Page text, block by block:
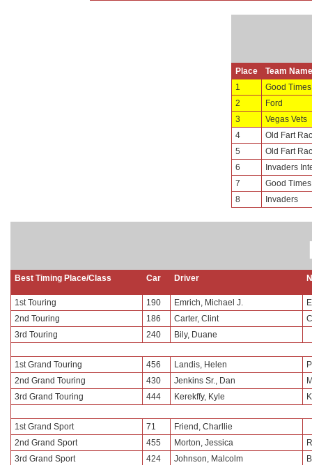
Place
Team Name
1
Good
2
Ford
3
Vegas Vets
4
Old Fart
5
Old Fart
6
Invaders
7
Good
8
Invaders
Best Timing Place/Class Car Driver
1st Touring 190 Emrich, Michael J.
2nd Touring
186 Carter, Clint
3rd Touring
240 Bily, Duane
1st Grand Touring 456 Landis, Helen
2nd Grand Touring
430 Jenkins Sr., Dan
3rd Grand Touring
444 Kerekffy, Kyle
1st Grand Sport 71
Friend, Charllie
2nd Grand Sport
455 Morton, Jessica
3rd Grand Sport
424 Johnson, Malcolm